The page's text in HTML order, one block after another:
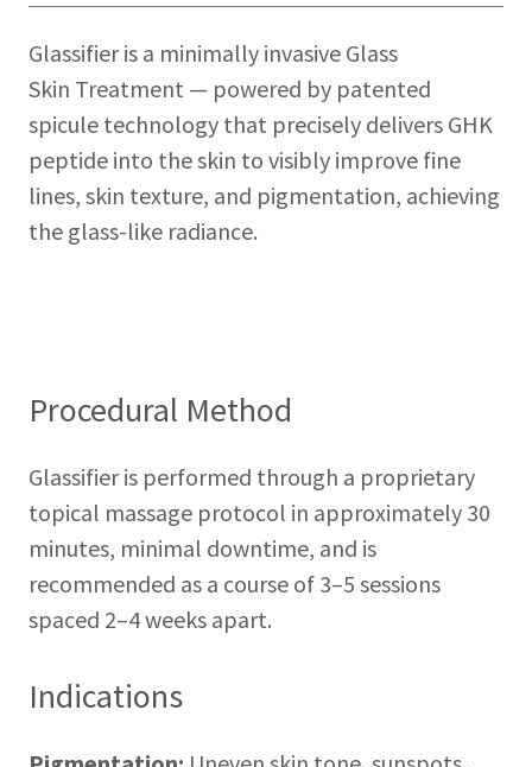
Glassifier is a minimally invasive Glass
Skin Treatment — powered by patented
spicule technology that precisely delivers GHK
peptide into the skin to visibly improve fine
lines, skin texture, and pigmentation, achieving
the glass-like radiance.
Procedural Method
Glassifier is performed through a proprietary
topical massage protocol in approximately 30
minutes, minimal downtime, and is
recommended as a course of 3–5 sessions
spaced 2–4 weeks apart.
Indications